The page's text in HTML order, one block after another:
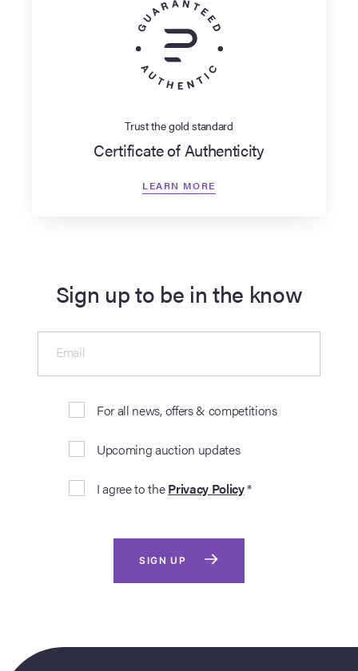
Trust the gold standard
Certificate of Authenticity
LEARN MORE
Sign up to be in the know
For all news, offers & competitions
Upcoming auction updates
I agree to thePrivacy Policy*
Email
SIGN UP